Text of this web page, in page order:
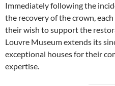
Immediately following the
the recovery of the crown,
their wish to support the
Louvre Museum extends its
exceptional houses for their
expertise.